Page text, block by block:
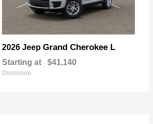
2026 Jeep Grand Cherokee L
Starting at $41,140
Disclosure